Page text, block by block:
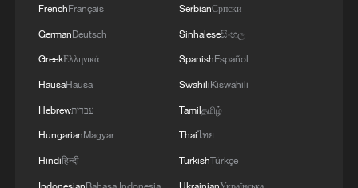
FrenchFrançais
GermanDeutsch
GreekΕλληνικά
HausaHausa
Hebrewעברית
HungarianMagyar
Hindiहिन्दी
SerbianСрпски
Sinhaleseසිංහල
SpanishEspañol
SwahiliKiswahili
Tamilதமிழ்
Thaiไทย
TurkishTürkçe